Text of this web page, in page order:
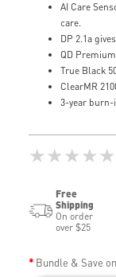
AI Care
care.
DP 2.1a
QD
True Black
ClearMR
3-year burn-
★★★★★
Free
Shipping
On order
over $25
Bundle & Save on